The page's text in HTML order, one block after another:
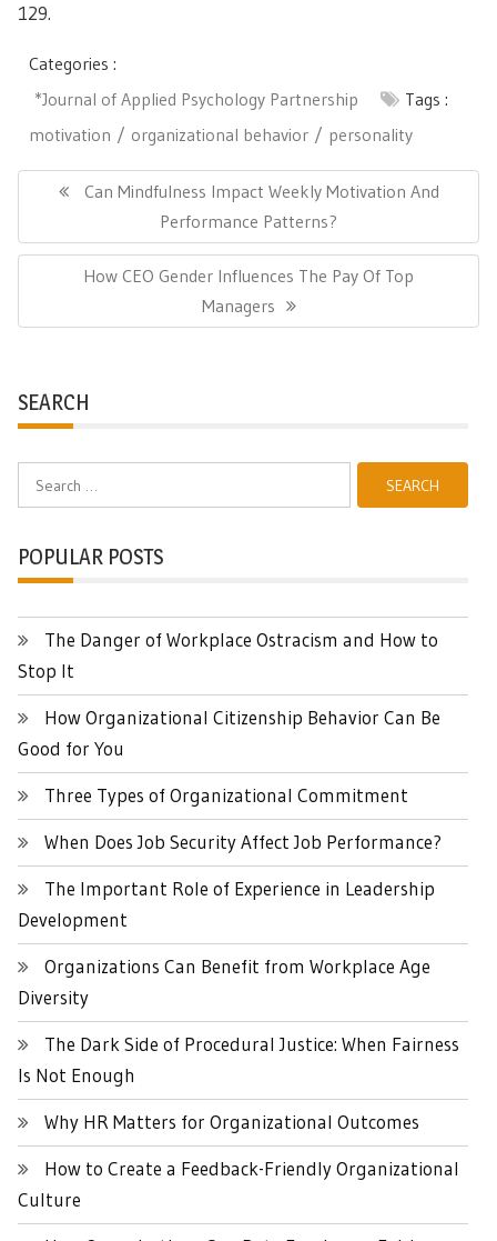
129.
Categories :
*Journal of Applied Psychology Partnership
Tags :
motivation
organizational behavior personality
Post
navigationPrevious
Can Mindfulness Impact Weekly Motivation And
Performance Patterns?
Next
How CEO Gender Influences The Pay Of Top
Managers
SEARCH
Search
for:
POPULAR POSTS
The Danger of Workplace Ostracism and How to
Stop It
How Organizational Citizenship Behavior Can Be
Good for You
Three Types of Organizational Commitment
When Does Job Security Affect Job Performance?
The Important Role of Experience in Leadership
Development
Organizations Can Benefit from Workplace Age
Diversity
The Dark Side of Procedural Justice: When Fairness
Is Not Enough
Why HR Matters for Organizational Outcomes
How to Create a Feedback-Friendly Organizational
Culture